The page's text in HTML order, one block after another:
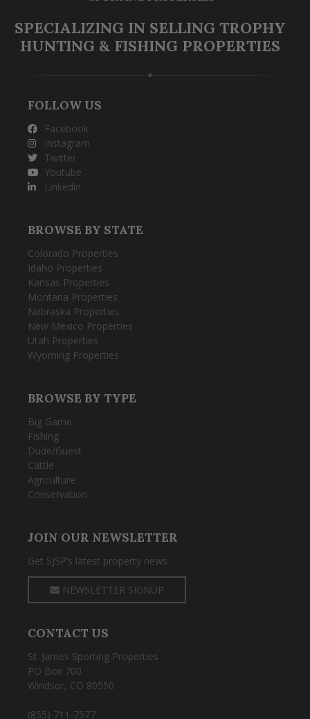
SPECIALIZING IN SELLING TROPHY
HUNTING & FISHING PROPERTIES
FOLLOW US
Facebook
Instagram
Twitter
Youtube
Linkedin
BROWSE BY STATE
Colorado Properties
Idaho Properties
Kansas Properties
Montana Properties
Nebraska Properties
New Mexico Properties
Utah Properties
Wyoming Properties
BROWSE BY TYPE
Big Game
Fishing
Dude/Guest
Cattle
Agriculture
Conservation
JOIN OUR NEWSLETTER
Get SJSP’s latest property news
NEWSLETTER SIGNUP
CONTACT US
St. James Sporting Properties
PO Box 700
Windsor, CO 80550
(855) 711-7577